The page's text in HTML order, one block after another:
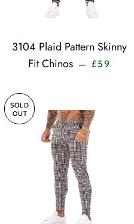
3104 Plaid Pattern Skinny
Fit Chinos — £59
SOLD
OUT